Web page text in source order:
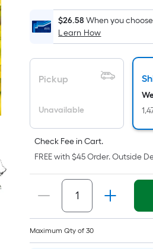
Foot
pricing
is
based
on
the
a
flat
surface.
x
Width
=
Sq.
Ft.
$26.58 When you
Learn How
Pickup
Unavailable
Check Fee in Cart.
FREE with $45 Order. Outside
Maximum Qty of 30